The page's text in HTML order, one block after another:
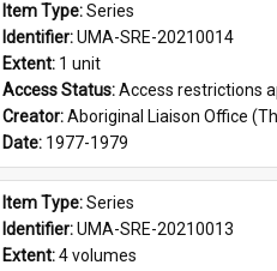
Item Type: Series
Identifier: UMA-SRE-20210014
Extent: 1 unit
Access Status: Access restrictions
Creator: Aboriginal Liaison Office
Date: 1977-1979
Item Type: Series
Identifier: UMA-SRE-20210013
Extent: 4 volumes